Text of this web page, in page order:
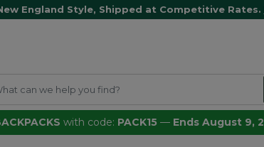
England Style, Shipped at Competitive Rates.
with code: PACK15 — Ends August 9,